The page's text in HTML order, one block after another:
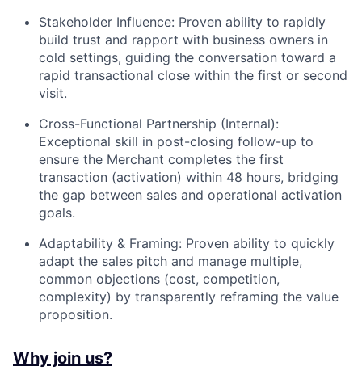
Stakeholder Influence: Proven ability to rapidly
build trust and rapport with business owners in
cold settings, guiding the conversation toward a
rapid transactional close within the first or second
visit.
Cross-Functional Partnership (Internal):
Exceptional skill in post-closing follow-up to
ensure the Merchant completes the first
transaction (activation) within 48 hours, bridging
the gap between sales and operational activation
goals.
Adaptability & Framing: Proven ability to quickly
adapt the sales pitch and manage multiple,
common objections (cost, competition,
complexity) by transparently reframing the value
proposition.
Why join us?